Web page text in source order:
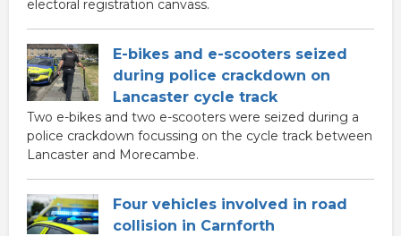
electoral registration canvass.
E-bikes and e-scooters seized
during police crackdown on
Lancaster cycle track
Two e-bikes and two e-scooters were seized during a
police crackdown focussing on the cycle track between
Lancaster and Morecambe.
Four vehicles involved in road
collision in Carnforth